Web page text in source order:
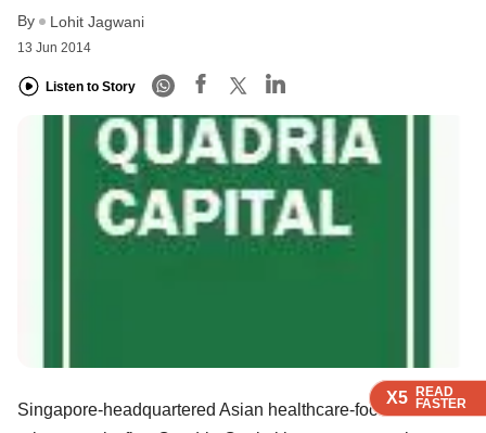
X5 READ
FASTER
X5 READ
FASTER
X5 READ
FASTER
By Lohit Jagwani
13 Jun 2014
Listen to Story
X5 READ
FASTER
Singapore-headquartered Asian healthcare-focused